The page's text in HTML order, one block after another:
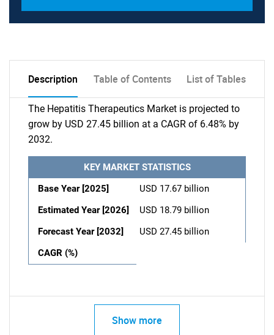
Description Table of Contents List of Tables
The Hepatitis Therapeutics Market is projected to
grow by USD 27.45 billion at a CAGR of 6.48% by
2032.
KEY MARKET STATISTICS
Base Year [2025]
USD 17.67 billion
Estimated Year [2026]
USD 18.79 billion
Forecast Year [2032]
USD 27.45 billion
CAGR (%)
Show more